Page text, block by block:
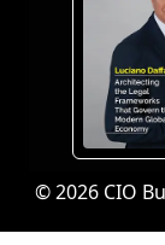
© 2026 CIO